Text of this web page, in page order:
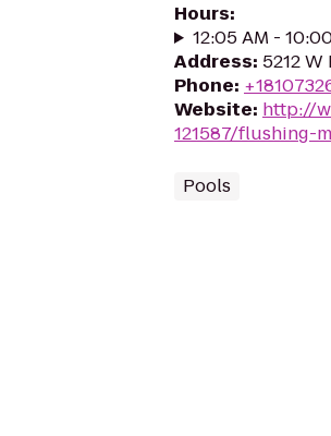
Hours:
12:05 AM -
Address: 5212
Phone:
Website: http://
121587/flushing-
Pools